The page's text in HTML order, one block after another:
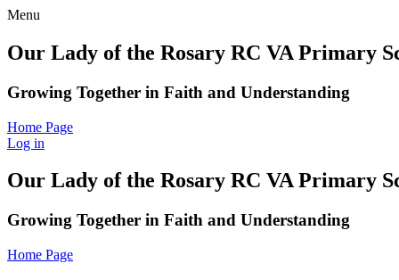
Menu
Our Lady of the Rosary RC VA Primary
Growing Together in Faith and Understanding
Home Page
Log in
Our Lady of the Rosary RC VA Primary
Growing Together in Faith and Understanding
Home Page